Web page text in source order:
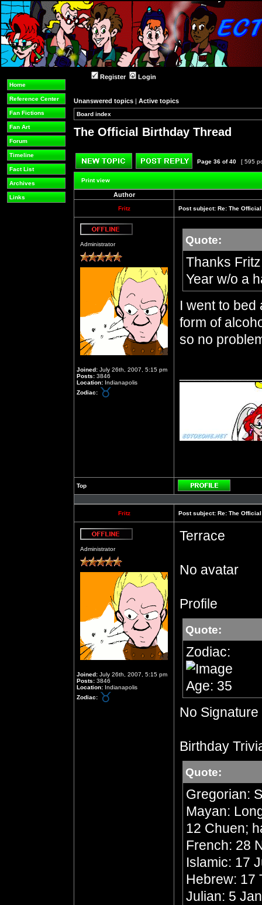
Home
Reference Center
Fan Fictions
Fan Art
Forum
Timeline
Fact List
Archives
Links
Register Login
Unanswered topics | Active topics
Board index
The Official Birthday Thread
Post new topic Reply to topic
Page 36 of40 [ 595
Print view
Author
Fritz Post subject: Re: The
Administrator
Joined: July 26th, 2007, 5:15 pm
Posts: 3846
Location: Indianapolis
Zodiac:
Quote:
Thanks
Year w/o a
I went to bed
form of
so no
Top
Profile
Fritz Post subject: Re: The
Administrator
Joined: July 26th, 2007, 5:15 pm
Posts: 3846
Location: Indianapolis
Zodiac:
Terrace
No avatar
Profile
Quote:
Zodiac:
Age: 35
No Signature
Birthday
Quote:
Gregorian:
Mayan:
12 Chuen;
French: 28
Islamic: 17
Hebrew: 17
Julian: 5